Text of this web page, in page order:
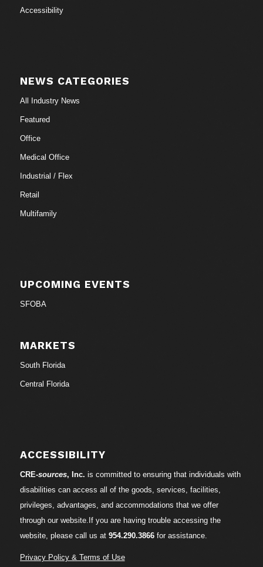
Accessibility
NEWS CATEGORIES
All Industry News
Featured
Office
Medical Office
Industrial / Flex
Retail
Multifamily
UPCOMING EVENTS
SFOBA
MARKETS
South Florida
Central Florida
ACCESSIBILITY
CRE-sources, Inc. is committed to ensuring that individuals with
disabilities can access all of the goods, services, facilities,
privileges, advantages, and accommodations that we offer
through our website.If you are having trouble accessing the
website, please call us at 954.290.3866for assistance.
Privacy Policy & Terms of Use